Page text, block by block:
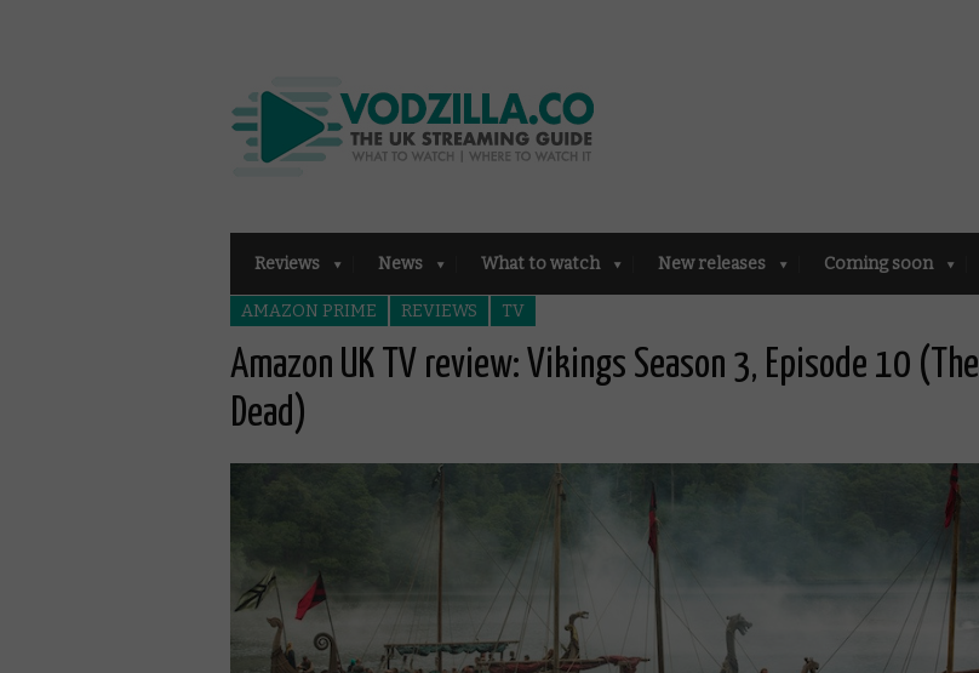
Reviews News What to watch New releases Coming soon
AMAZON PRIME REVIEWS TV
Amazon UK TV review: Vikings Season 3, Episode 10 (The
Dead)